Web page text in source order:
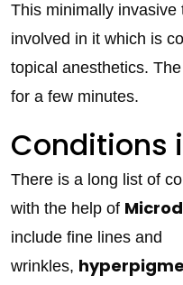
This minimally
involved in it which is
topical anesthetics.
for a few minutes.
Conditions
There is a long list of
with the help of
include fine lines and
wrinkles,